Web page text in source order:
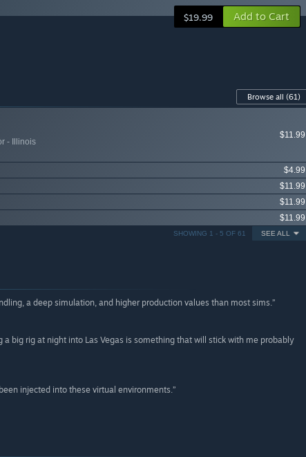
$19.99 Add to Cart
Browse all (61)
- Illinois
$11.99
$4.99
$11.99
$11.99
$11.99
SEE ALL
SHOWING 1 - 5 OF 61
a deep simulation, and higher production values than most sims.”
big rig at night into Las Vegas is something that will stick with me probably
injected into these virtual environments.”